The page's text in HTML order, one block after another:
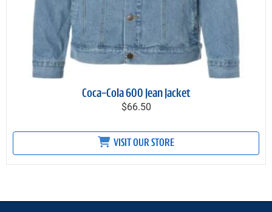
Coca-Cola 600 Jean Jacket
$66.50
VISIT OUR STORE